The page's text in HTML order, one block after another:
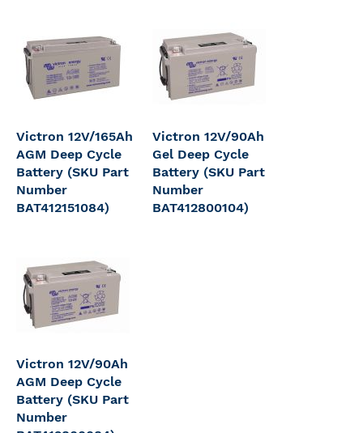
Victron 12V/165Ah
AGM Deep Cycle
Battery (SKU Part
Number
BAT412151084)
Victron 12V/90Ah
Gel Deep Cycle
Battery (SKU Part
Number
BAT412800104)
Victron 12V/90Ah
AGM Deep Cycle
Battery (SKU Part
Number